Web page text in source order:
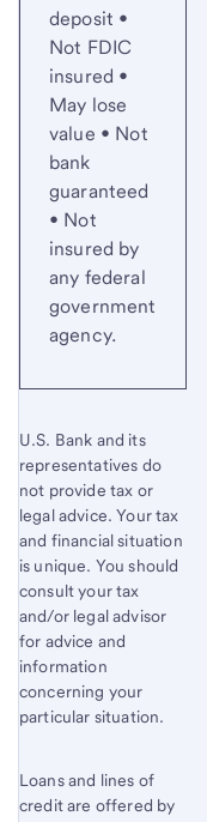
deposit •
Not FDIC
insured •
May lose
value • Not
bank
guaranteed
• Not
insured by
any federal
government
agency.
U.S. Bank and its
representatives do
not provide tax or
legal advice. Your tax
and financial situation
is unique. You should
consult your tax
and/or legal advisor
for advice and
information
concerning your
particular situation.
Loans and lines of
credit are offered by